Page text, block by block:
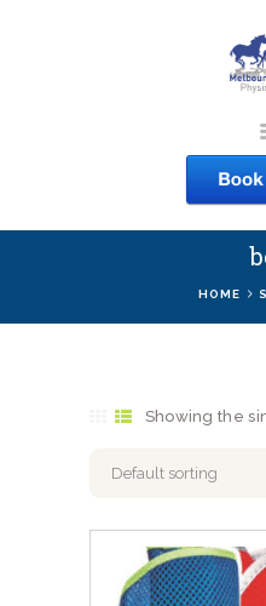
HOME
Melbourne Animal
SERVICES
CONTACTS
WORK
Showing the